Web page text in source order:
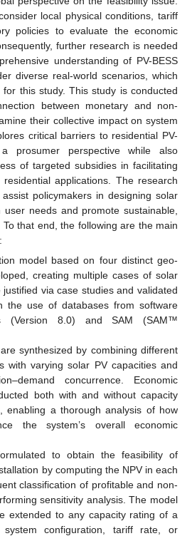
local physical conditions, tariff
policies to evaluate the economic
further research is needed
understanding of PV-BESS
diverse real-world scenarios, which
this study. This study is conducted
between monetary and non-
their collective impact on system
critical barriers to residential PV-
prosumer perspective while also
of targeted subsidies in facilitating
applications. The research
policymakers in designing solar
needs and promote sustainable,
that end, the following are the main
model based on four distinct geo-
creating multiple cases of solar
via case studies and validated
the use of databases from software
(Version 8.0) and SAM (SAM™
synthesized by combining different
with varying solar PV capacities and
concurrence. Economic
both with and without capacity
enabling a thorough analysis of how
the system’s overall economic
to obtain the feasibility of
by computing the NPV in each
classification of profitable and non-
sensitivity analysis. The model
extended to any capacity rating of a
system configuration, tariff rate, or